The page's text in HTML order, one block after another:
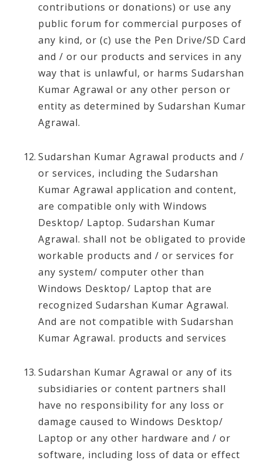
contributions or donations) or use any
public forum for commercial purposes of
any kind, or (c) use the Pen Drive/SD Card
and / or our products and services in any
way that is unlawful, or harms Sudarshan
Kumar Agrawal or any other person or
entity as determined by Sudarshan Kumar
Agrawal.
Sudarshan Kumar Agrawal products and /
or services, including the Sudarshan
Kumar Agrawal application and content,
are compatible only with Windows
Desktop/ Laptop. Sudarshan Kumar
Agrawal. shall not be obligated to provide
workable products and / or services for
any system/ computer other than
Windows Desktop/ Laptop that are
recognized Sudarshan Kumar Agrawal.
And are not compatible with Sudarshan
Kumar Agrawal. products and services
Sudarshan Kumar Agrawal or any of its
subsidiaries or content partners shall
have no responsibility for any loss or
damage caused to Windows Desktop/
Laptop or any other hardware and / or
software, including loss of data or effect